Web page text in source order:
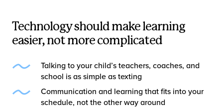
Technology should make learning
easier, not more complicated
Talking to your child’s teachers, coaches, and
school is as simple as texting
Communication and learning that fits into your
schedule, not the other way around